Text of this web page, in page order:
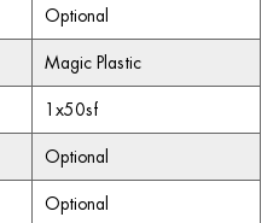
Optional
Magic Plastic
1x50sf
Optional
Optional